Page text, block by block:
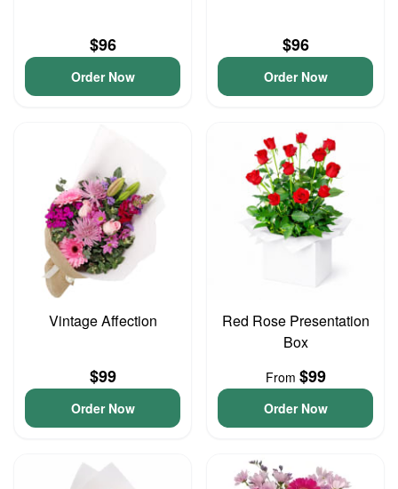
$96
Order Now
$96
Order Now
Vintage Affection
$99
Order Now
Red Rose Presentation
Box
From $99
Order Now